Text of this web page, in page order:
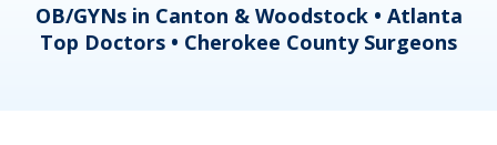
OB/GYNs in Canton & Woodstock • Atlanta
Top Doctors • Cherokee County Surgeons